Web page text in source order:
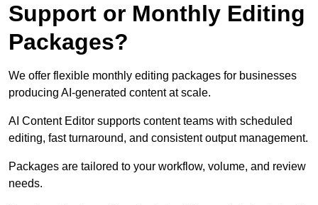
Support or Monthly Editing
Packages?
We offer flexible monthly editing packages for businesses
producing AI-generated content at scale.
AI Content Editor supports content teams with scheduled
editing, fast turnaround, and consistent output management.
Packages are tailored to your workflow, volume, and review
needs.